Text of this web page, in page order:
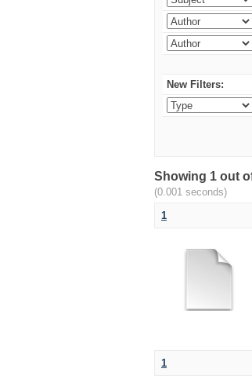
New Filters:
Showing 1 out
(0.001 seconds)
1
1